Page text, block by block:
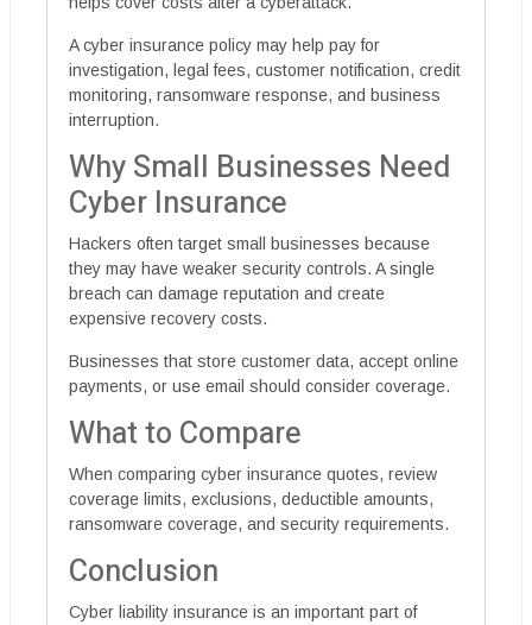
A cyber insurance policy may help pay for
investigation, legal fees, customer notification, credit
monitoring, ransomware response, and business
interruption.
Why Small Businesses Need
Cyber Insurance
Hackers often target small businesses because
they may have weaker security controls. A single
breach can damage reputation and create
expensive recovery costs.
Businesses that store customer data, accept online
payments, or use email should consider coverage.
What to Compare
When comparing cyber insurance quotes, review
coverage limits, exclusions, deductible amounts,
ransomware coverage, and security requirements.
Conclusion
Cyber liability insurance is an important part of